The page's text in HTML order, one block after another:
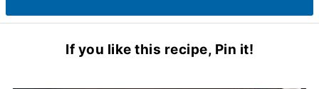
If you like this recipe, Pin it!